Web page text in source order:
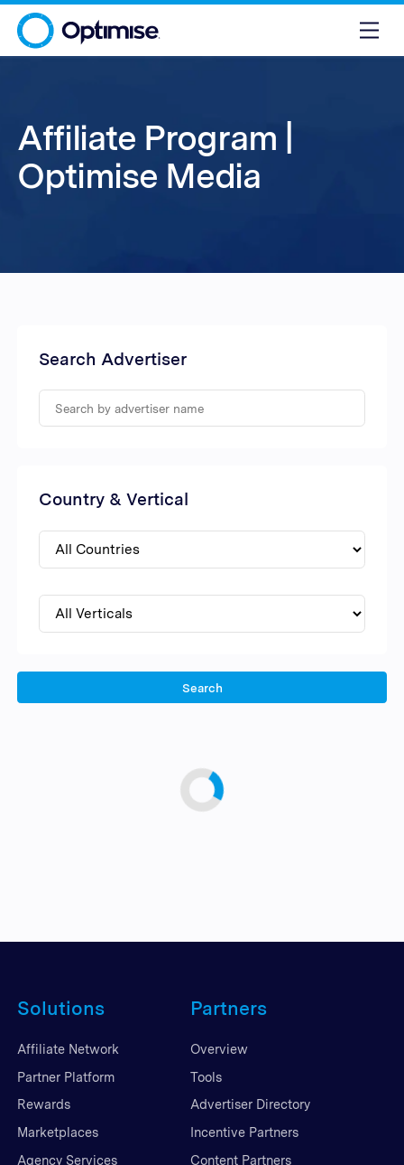
Affiliate Program |
Optimise Media
Search Advertiser
Country & Vertical
Search
Solutions
Affiliate Network
Partner Platform
Rewards
Marketplaces
Agency Services
Partners
Overview
Tools
Advertiser Directory
Incentive Partners
Content Partners